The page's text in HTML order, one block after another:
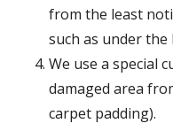
from the least
such as under the
We use a special
damaged area
carpet padding).